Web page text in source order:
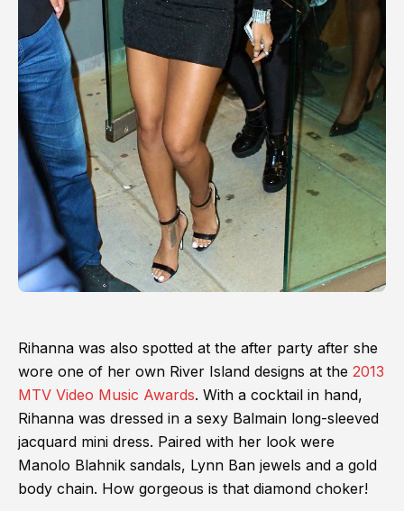
Rihanna was also spotted at the after party after she
wore one of her own River Island designs at the 2013
MTV Video Music Awards. With a cocktail in hand,
Rihanna was dressed in a sexy Balmain long-sleeved
jacquard mini dress. Paired with her look were
Manolo Blahnik sandals, Lynn Ban jewels and a gold
body chain. How gorgeous is that diamond choker!